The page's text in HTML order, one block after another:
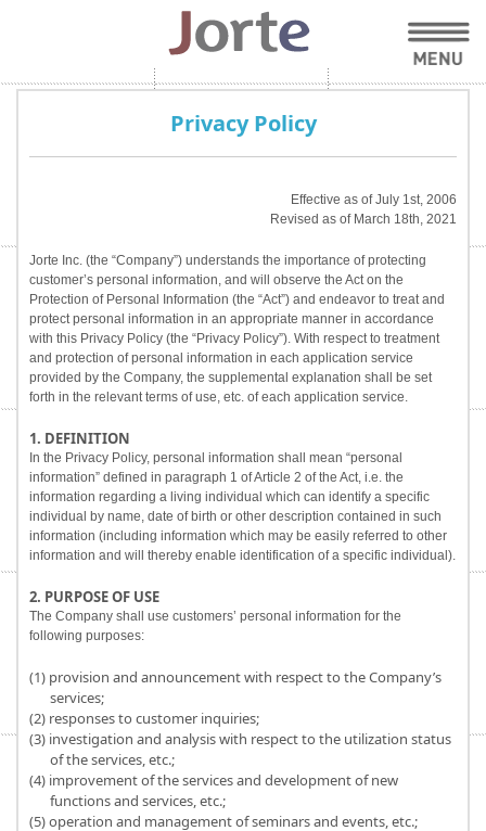
Privacy Policy
Effective as of July 1st, 2006
Revised as of March 18th, 2021
Jorte Inc. (the “Company”) understands the importance of protecting
customer’s personal information, and will observe the Act on the
Protection of Personal Information (the “Act”) and endeavor to treat and
protect personal information in an appropriate manner in accordance
with this Privacy Policy (the “Privacy Policy”). With respect to treatment
and protection of personal information in each application service
provided by the Company, the supplemental explanation shall be set
forth in the relevant terms of use, etc. of each application service.
1. DEFINITION
In the Privacy Policy, personal information shall mean “personal
information” defined in paragraph 1 of Article 2 of the Act, i.e. the
information regarding a living individual which can identify a specific
individual by name, date of birth or other description contained in such
information (including information which may be easily referred to other
information and will thereby enable identification of a specific individual).
2. PURPOSE OF USE
The Company shall use customers’ personal information for the
following purposes:
(1) provision and announcement with respect to the Company’s
services;
(2) responses to customer inquiries;
(3) investigation and analysis with respect to the utilization status
of the services, etc.;
(4) improvement of the services and development of new
functions and services, etc.;
(5) operation and management of seminars and events, etc.;